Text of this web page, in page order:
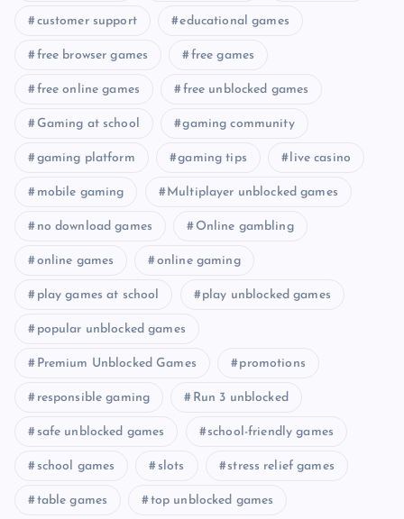
customer support educational games
free browser games free games
free online games free unblocked games
Gaming at school gaming community
gaming platform gaming tips live casino
mobile gaming Multiplayer unblocked games
no download games Online gambling
online games online gaming
play games at school play unblocked games
popular unblocked games
Premium Unblocked Games promotions
responsible gaming Run 3 unblocked
safe unblocked games school-friendly games
school games slots stress relief games
table games top unblocked games